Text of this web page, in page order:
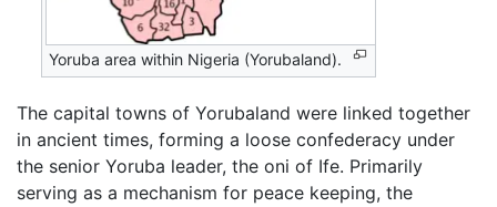
Yoruba area within Nigeria (Yorubaland).
The capital towns of Yorubaland were linked together
in ancient times, forming a loose confederacy under
the senior Yoruba leader, the oni of Ife. Primarily
serving as a mechanism for peace keeping, the